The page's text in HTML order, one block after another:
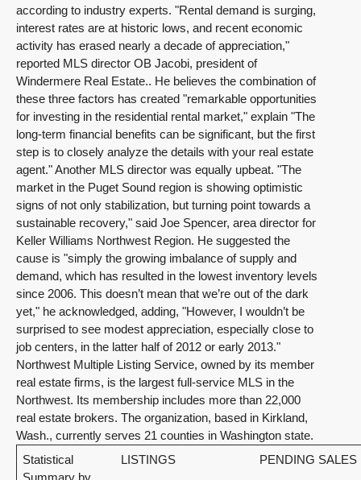
according to industry experts. "Rental demand is surging,
interest rates are at historic lows, and recent economic
activity has erased nearly a decade of appreciation,"
reported MLS director OB Jacobi, president of
Windermere Real Estate.. He believes the combination of
these three factors has created "remarkable opportunities
for investing in the residential rental market," explain "The
long-term financial benefits can be significant, but the first
step is to closely analyze the details with your real estate
agent." Another MLS director was equally upbeat. "The
market in the Puget Sound region is showing optimistic
signs of not only stabilization, but turning point towards a
sustainable recovery," said Joe Spencer, area director for
Keller Williams Northwest Region. He suggested the
cause is "simply the growing imbalance of supply and
demand, which has resulted in the lowest inventory levels
since 2006. This doesn’t mean that we’re out of the dark
yet," he acknowledged, adding, "However, I wouldn’t be
surprised to see modest appreciation, especially close to
job centers, in the latter half of 2012 or early 2013."
Northwest Multiple Listing Service, owned by its member
real estate firms, is the largest full-service MLS in the
Northwest. Its membership includes more than 22,000
real estate brokers. The organization, based in Kirkland,
Wash., currently serves 21 counties in Washington state.
Statistical
Summary by
LISTINGS PENDING SALES